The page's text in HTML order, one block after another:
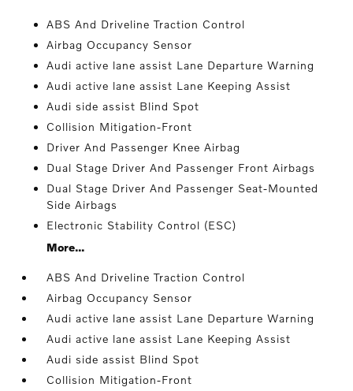
ABS And Driveline Traction Control
Airbag Occupancy Sensor
Audi active lane assist Lane Departure Warning
Audi active lane assist Lane Keeping Assist
Audi side assist Blind Spot
Collision Mitigation-Front
Driver And Passenger Knee Airbag
Dual Stage Driver And Passenger Front Airbags
Dual Stage Driver And Passenger Seat-Mounted
Side Airbags
Electronic Stability Control (ESC)
More...
ABS And Driveline Traction Control
Airbag Occupancy Sensor
Audi active lane assist Lane Departure Warning
Audi active lane assist Lane Keeping Assist
Audi side assist Blind Spot
Collision Mitigation-Front